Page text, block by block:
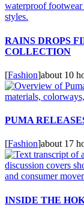
RAINS DROPS
COLLECTION
[Fashion]about 10
PUMA
[Fashion]about 17
INSIDE THE